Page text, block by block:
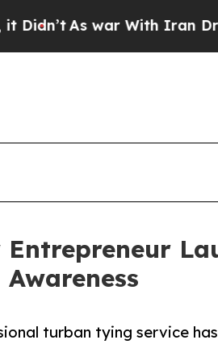
With Iran Drove oil
turban tying service